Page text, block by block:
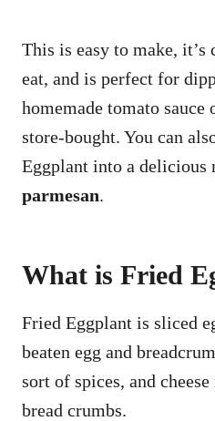
This is easy to make,
eat, and is perfect for
homemade tomato
store-bought. You can
Eggplant into a delicious
parmesan.
What is Fried
Fried Eggplant is sliced
beaten egg and
sort of spices, and
bread crumbs.